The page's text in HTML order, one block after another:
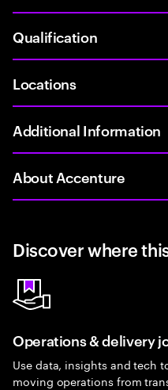
Qualification
Locations
Additional Information
About Accenture
Discover where
Operations & delivery
Use data, insights and tech
moving operations from